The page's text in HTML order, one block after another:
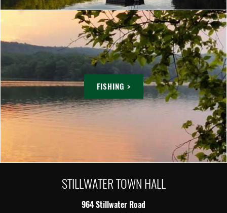
FISHING >
STILLWATER TOWN HALL
964 Stillwater Road